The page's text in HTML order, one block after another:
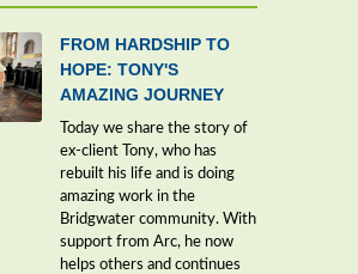
FROM HARDSHIP TO
HOPE: TONY'S
AMAZING JOURNEY
Today we share the story of
ex-client Tony, who has
rebuilt his life and is doing
amazing work in the
Bridgwater community. With
support from Arc, he now
helps others and continues